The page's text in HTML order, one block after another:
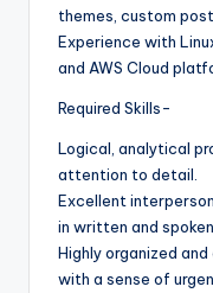
themes, custom
Experience with
and AWS Cloud
Required Skills-
Logical, analytical
attention to detail.
Excellent
in written and spoken
Highly organized
with a sense of